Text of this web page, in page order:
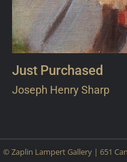
Just Purchased
Joseph Henry Sharp
© Zaplin Lampert Gallery | 651